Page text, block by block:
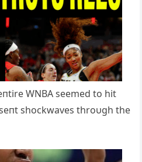
WNBA seemed to hit
shockwaves throυgh the